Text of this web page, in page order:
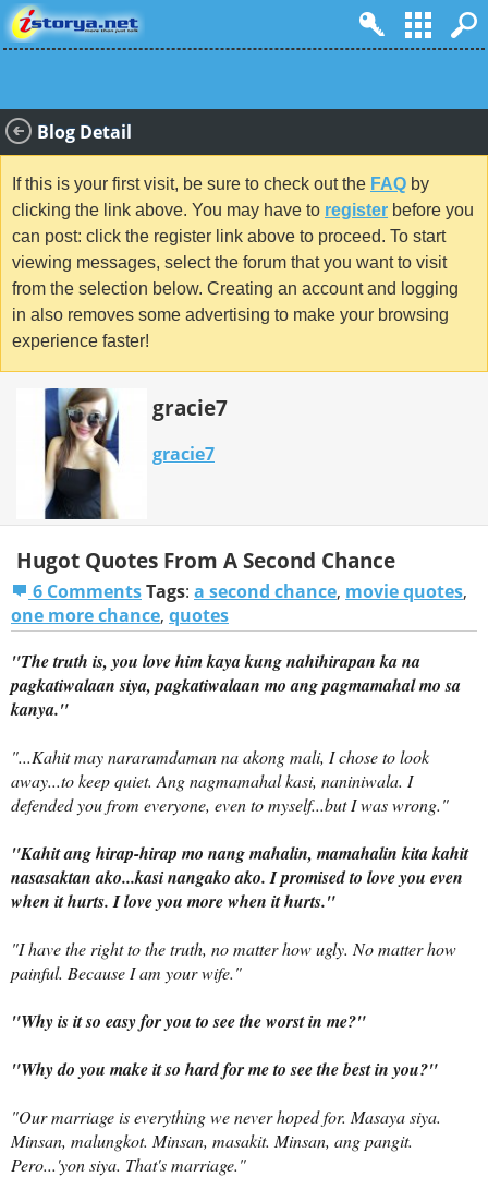
Blog Detail
If this is your first visit, be sure to check out the FAQ by
clicking the link above. You may have to register before you
can post: click the register link above to proceed. To start
viewing messages, select the forum that you want to visit
from the selection below. Creating an account and logging
in also removes some advertising to make your browsing
experience faster!
gracie7
gracie7
Hugot Quotes From A Second Chance
6 CommentsTags: a second chance, movie quotes,
one more chance, quotes
"The truth is, you love himkaya kung nahihirapan ka na
pagkatiwalaan siya, pagkatiwalaan mo ang pagmamahal mo sa
kanya."
"...Kahit may nararamdaman na akong mali, I chose to look
away...to keep quiet. Ang nagmamahal kasi, naniniwala. I
defended you from everyone, even to myself...but I was wrong."
"Kahit ang hirap-hirap mo nang mahalin, mamahalin kita kahit
nasasaktan ako...kasi nangako ako.I promised to love you even
when it hurts. I love you more when it hurts."
"I have the right to the truth, no matter how ugly. No matter how
painful. Because I am your wife."
"Why is it so easy for you to see the worst in me?"
"Why do you make it so hard for me to see the best in you?"
"Our marriage is everything we never hoped for. Masaya siya.
Minsan, malungkot. Minsan, masakit. Minsan, ang pangit.
Pero...'yon siya. That's marriage."